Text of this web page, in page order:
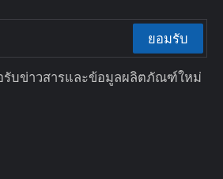
ยอมรับ
รับข่าวสารและข้อมูลผลิตภัณฑ์ใหม่